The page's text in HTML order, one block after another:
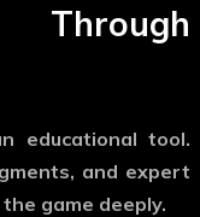
educational tool.
and expert
game deeply.